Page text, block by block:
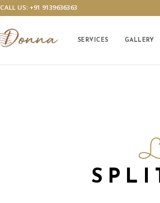
CALL US: +91 9139636363
SERVICES GALLERY